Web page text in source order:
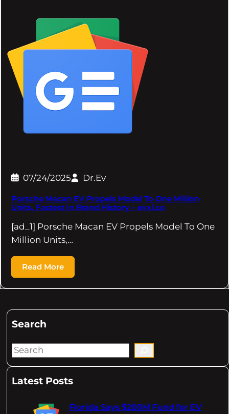
07/24/2025 Dr.Ev
Porsche Macan EV Propels Model To One Million
Units, Fastest In Brand History – evxl.co
[ad_1] Porsche Macan EV Propels Model To One
Million Units,…
Read More
Search
S
aLatest Posts
Florida Says $200M Fund for EV